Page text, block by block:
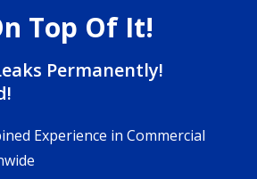
Top Of It!
Permanently!
Experience in Commercial